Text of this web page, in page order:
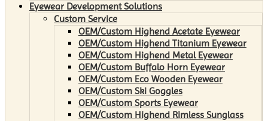
Eyewear Development Solutions
Custom Service
OEM/Custom Highend Acetate Eyewear
OEM/Custom Highend Titanium Eyewear
OEM/Custom Highend Metal Eyewear
OEM/Custom Buffalo Horn Eyewear
OEM/Custom Eco Wooden Eyewear
OEM/Custom Ski Goggles
OEM/Custom Sports Eyewear
OEM/Custom Highend Rimless Sunglass